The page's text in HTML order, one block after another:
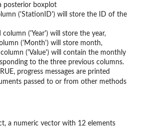
posterior boxplot
('StationID') will store the ID of the
column ('Year') will store the year,
('Month') will store month,
column ('Value') will contain the monthly
to the three previous columns.
progress messages are printed
passed to or from other methods
a numeric vector with 12 elements